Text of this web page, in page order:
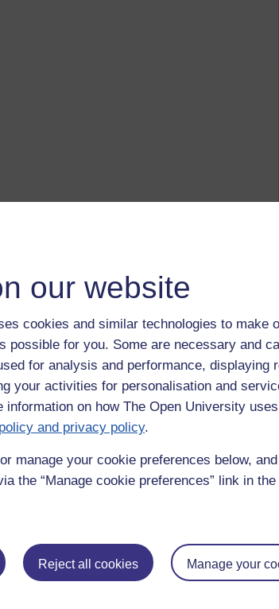
our website
cookies and similar technologies to make
possible for you. Some are necessary and
for analysis and performance, displaying
your activities for personalisation and
information on how The Open University
and privacy policy.
manage your cookie preferences below,
the “Manage cookie preferences” link in
Reject all cookies Manage your